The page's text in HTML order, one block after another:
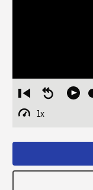
Restart
from
beginning
Seek
Play
1x
Playback